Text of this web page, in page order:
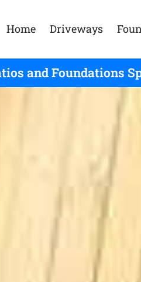
Home Driveways
and Foundations